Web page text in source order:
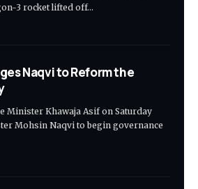
3 rocket lifted off…
Naqvi to Reform the
Minister Khawaja Asif on Saturday
Mohsin Naqvi to begin governance